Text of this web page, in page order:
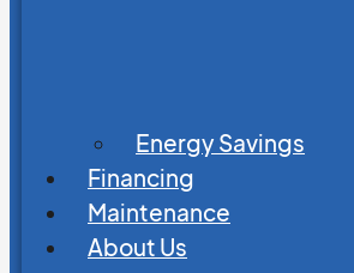
Energy Savings
Financing
Maintenance
About Us